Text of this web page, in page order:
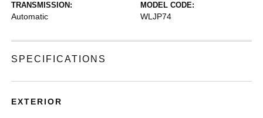
TRANSMISSION:
Automatic
MODEL CODE:
WLJP74
SPECIFICATIONS
EXTERIOR